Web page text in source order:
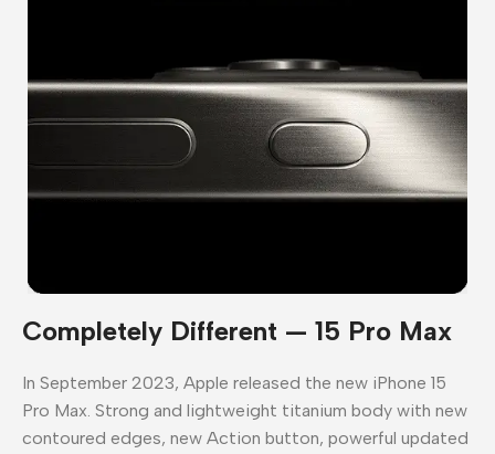
Completely Different — 15 Pro Max
In September 2023, Apple released the new iPhone 15
Pro Max. Strong and lightweight titanium body with new
contoured edges, new Action button, powerful updated